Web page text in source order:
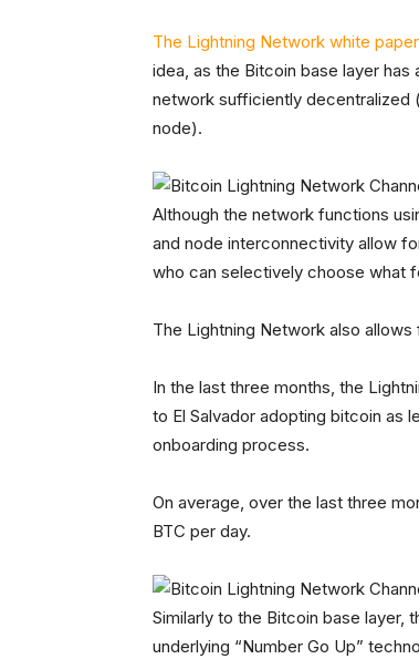
The Lightning Network white paper
idea, as the Bitcoin base layer
network sufficiently decentralized
node).
Although the network functions
and node interconnectivity allow
who can selectively choose what
The Lightning Network also
In the last three months, the
to El Salvador adopting bitcoin as
onboarding process.
On average, over the last three
BTC per day.
Similarly to the Bitcoin base layer,
underlying “Number Go Up”